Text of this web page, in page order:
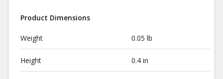
Product Dimensions
Weight 0.05 lb
Height 0.4 in